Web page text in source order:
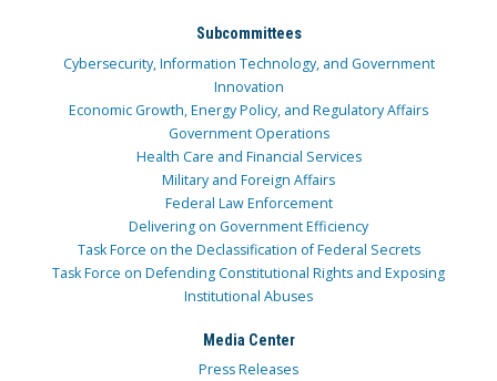
Subcommittees
Cybersecurity, Information Technology, and Government
Innovation
Economic Growth, Energy Policy, and Regulatory Affairs
Government Operations
Health Care and Financial Services
Military and Foreign Affairs
Federal Law Enforcement
Delivering on Government Efficiency
Task Force on the Declassification of Federal Secrets
Task Force on Defending Constitutional Rights and Exposing
Institutional Abuses
Media Center
Press Releases